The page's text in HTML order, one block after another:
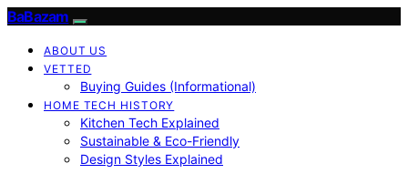
BaBazam
ABOUT US
VETTED
Buying Guides (Informational)
HOME TECH HISTORY
Kitchen Tech Explained
Sustainable & Eco-Friendly
Design Styles Explained